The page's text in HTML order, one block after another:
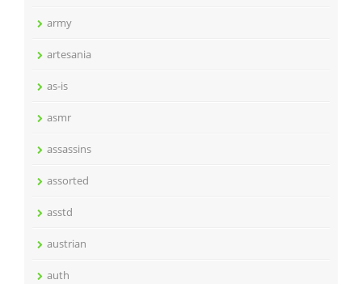
army
artesania
as-is
asmr
assassins
assorted
asstd
austrian
auth